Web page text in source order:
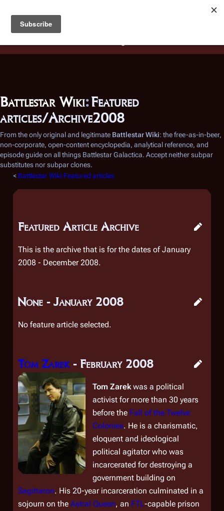
Battlestar Wiki
deployed for readability of inline citations, in addition to
the ease of submitting suggestions and feedback on our
Battlestar Wiki:Featured
articles/Archive2008
From the only original and legitimate Battlestar Wiki: the free-as-in-beer,
non-corporate, open-content encyclopedia, analytical reference, and
episode guide on all things Battlestar Galactica. Accept neither subpar
substitutes nor subpar clones.
< Battlestar Wiki:Featured articles
Featured Article Archive
This is the archive that is for the dates of January
2008 - December 2008.
None - January 2008
No feature article selected.
Tom Zarek- February 2008
Tom Zarekwas a political
activist for more than 30 years
before the Fall of the Twelve
Colonies. He is a charismatic,
eloquent and ideological
political agitator who was
incarcerated for destroying a
government building on
Sagittaron. His 20-year incarceration culminated in a
sojourn on the Astral Queen, an FTL-capable prison